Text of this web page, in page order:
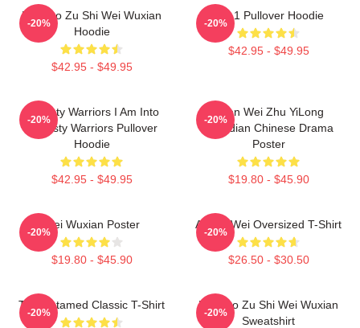
Mo Dao Zu Shi Wei Wuxian
Hoodie
$42.95 - $49.95
-20%
We 1 Pullover Hoodie
$42.95 - $49.95
-20%
Dynasty Warriors I Am Into
Dynasty Warriors Pullover
Hoodie
$42.95 - $49.95
-20%
Shen Wei Zhu YiLong
Guardian Chinese Drama
Poster
$19.80 - $45.90
-20%
Wei Wuxian Poster
$19.80 - $45.90
-20%
Ai Wei Wei Oversized T-Shirt
$26.50 - $30.50
-20%
The Untamed Classic T-Shirt
-20%
Mo Dao Zu Shi Wei Wuxian
Sweatshirt
-20%